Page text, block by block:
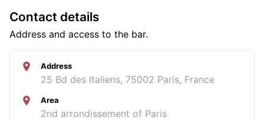
Contact details
Address and access to the bar.
Address
25 Bd des Italiens, 75002 Paris, France
Area
2nd arrondissement of Paris